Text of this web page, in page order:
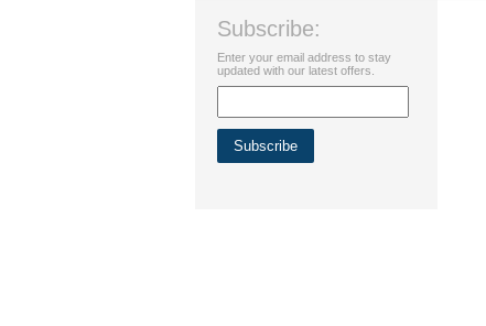
Subscribe:
Enter your email address to stay
updated with our latest offers.